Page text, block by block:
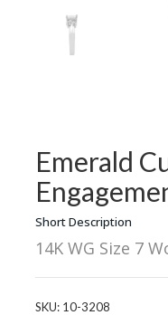
Emerald
Short Description
14K WG Size 7
SKU: 10-3208